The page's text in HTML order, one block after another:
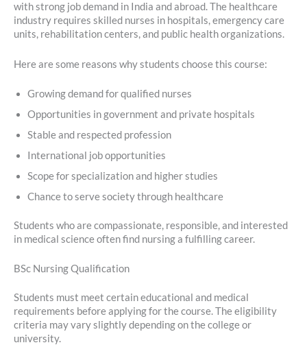
with strong job demand in India and abroad. The healthcare
industry requires skilled nurses in hospitals, emergency care
units, rehabilitation centers, and public health organizations.
Here are some reasons why students choose this course:
Growing demand for qualified nurses
Opportunities in government and private hospitals
Stable and respected profession
International job opportunities
Scope for specialization and higher studies
Chance to serve society through healthcare
Students who are compassionate, responsible, and interested
in medical science often find nursing a fulfilling career.
BSc Nursing Qualification
Students must meet certain educational and medical
requirements before applying for the course. The eligibility
criteria may vary slightly depending on the college or
university.